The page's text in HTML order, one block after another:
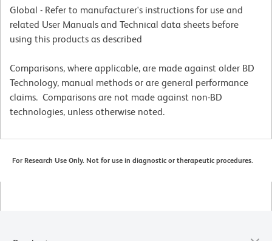
Global - Refer to manufacturer's instructions for use and
related User Manuals and Technical data sheets before
using this products as described
Comparisons, where applicable, are made against older BD
Technology, manual methods or are general performance
claims. Comparisons are not made against non-BD
technologies, unless otherwise noted.
For Research Use Only. Not for use in diagnostic or therapeutic procedures.